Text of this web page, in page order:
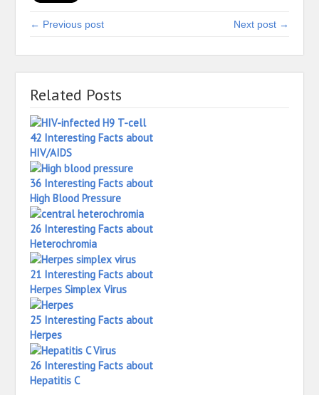
← Previous post Next post →
Related Posts
42 Interesting Facts about
HIV/AIDS
36 Interesting Facts about
High Blood Pressure
26 Interesting Facts about
Heterochromia
21 Interesting Facts about
Herpes Simplex Virus
25 Interesting Facts about
Herpes
26 Interesting Facts about
Hepatitis C